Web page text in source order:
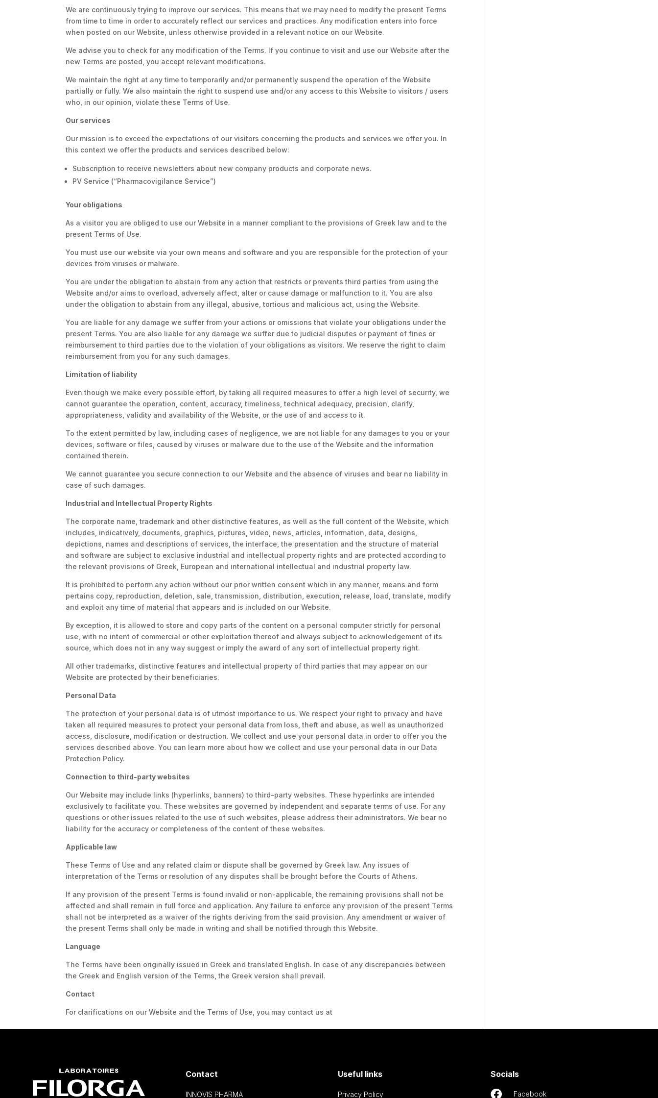
We are continuously trying to improve our services. This means that we may need to modify the present Terms
from time to time in order to accurately reflect our services and practices. Any modification enters into force
when posted on our Website, unless otherwise provided in a relevant notice on our Website.
We advise you to check for any modification of the Terms. If you continue to visit and use our Website after the
new Terms are posted, you accept relevant modifications.
We maintain the right at any time to temporarily and/or permanently suspend the operation of the Website
partially or fully. We also maintain the right to suspend use and/or any access to this Website to visitors / users
who, in our opinion, violate these Terms of Use.
Our services
Our mission is to exceed the expectations of our visitors concerning the products and services we offer you. In
this context we offer the products and services described below:
Subscription to receive newsletters about new company products and corporate news.
PV Service (“Pharmacovigilance Service”)
Your obligations
As a visitor you are obliged to use our Website in a manner compliant to the provisions of Greek law and to the
present Terms of Use.
You must use our website via your own means and software and you are responsible for the protection of your
devices from viruses or malware.
You are under the obligation to abstain from any action that restricts or prevents third parties from using the
Website and/or aims to overload, adversely affect, alter or cause damage or malfunction to it. You are also
under the obligation to abstain from any illegal, abusive, tortious and malicious act, using the Website.
You are liable for any damage we suffer from your actions or omissions that violate your obligations under the
present Terms. You are also liable for any damage we suffer due to judicial disputes or payment of fines or
reimbursement to third parties due to the violation of your obligations as visitors. We reserve the right to claim
reimbursement from you for any such damages.
Limitation of liability
Even though we make every possible effort, by taking all required measures to offer a high level of security, we
cannot guarantee the operation, content, accuracy, timeliness, technical adequacy, precision, clarify,
appropriateness, validity and availability of the Website, or the use of and access to it.
To the extent permitted by law, including cases of negligence, we are not liable for any damages to you or your
devices, software or files, caused by viruses or malware due to the use of the Website and the information
contained therein.
We cannot guarantee you secure connection to our Website and the absence of viruses and bear no liability in
case of such damages.
Industrial and Intellectual Property Rights
The corporate name, trademark and other distinctive features, as well as the full content of the Website, which
includes, indicatively, documents, graphics, pictures, video, news, articles, information, data, designs,
depictions, names and descriptions of services, the interface, the presentation and the structure of material
and software are subject to exclusive industrial and intellectual property rights and are protected according to
the relevant provisions of Greek, European and international intellectual and industrial property law.
It is prohibited to perform any action without our prior written consent which in any manner, means and form
pertains copy, reproduction, deletion, sale, transmission, distribution, execution, release, load, translate, modify
and exploit any time of material that appears and is included on our Website.
By exception, it is allowed to store and copy parts of the content on a personal computer strictly for personal
use, with no intent of commercial or other exploitation thereof and always subject to acknowledgement of its
source, which does not in any way suggest or imply the award of any sort of intellectual property right.
All other trademarks, distinctive features and intellectual property of third parties that may appear on our
Website are protected by their beneficiaries.
Personal Data
The protection of your personal data is of utmost importance to us. We respect your right to privacy and have
taken all required measures to protect your personal data from loss, theft and abuse, as well as unauthorized
access, disclosure, modification or destruction. We collect and use your personal data in order to offer you the
services described above. You can learn more about how we collect and use your personal data in our Data
Protection Policy.
Connection to third-party websites
Our Website may include links (hyperlinks, banners) to third-party websites. These hyperlinks are intended
exclusively to facilitate you. These websites are governed by independent and separate terms of use. For any
questions or other issues related to the use of such websites, please address their administrators. We bear no
liability for the accuracy or completeness of the content of these websites.
Applicable law
These Terms of Use and any related claim or dispute shall be governed by Greek law. Any issues of
interpretation of the Terms or resolution of any disputes shall be brought before the Courts of Athens.
If any provision of the present Terms is found invalid or non-applicable, the remaining provisions shall not be
affected and shall remain in full force and application. Any failure to enforce any provision of the present Terms
shall not be interpreted as a waiver of the rights deriving from the said provision. Any amendment or waiver of
the present Terms shall only be made in writing and shall be notified through this Website.
Language
The Terms have been originally issued in Greek and translated English. In case of any discrepancies between
the Greek and English version of the Terms, the Greek version shall prevail.
Contact
For clarifications on our Website and the Terms of Use, you may contact us at
Contact
INNOVIS PHARMA
Useful links
Privacy Policy
Socials
 Facebook